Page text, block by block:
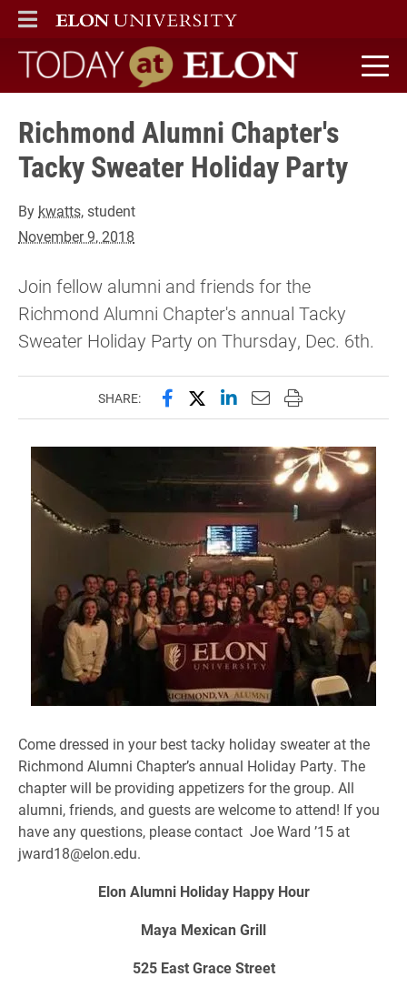
ELON
MAIN MENU
Today at Elon home
Richmond Alumni Chapter's
Tacky Sweater Holiday Party
By kwatts, student
November 9, 2018
Join fellow alumni and friends for the
Richmond Alumni Chapter's annual Tacky
Sweater Holiday Party on Thursday, Dec. 6th.
SHARE: Share this page on Facebook
Share this page on X
Share this page on
Email this page to
Print this page
Come dressed in your best tacky holiday sweater at the
Richmond Alumni Chapter’s annual Holiday Party. The
chapter will be providing appetizers for the group. All
alumni, friends, and guests are welcome to attend! If you
have any questions, please contact Joe Ward ’15 at
jward18@elon.edu.
Elon Alumni Holiday Happy Hour
Maya Mexican Grill
525 East Grace Street